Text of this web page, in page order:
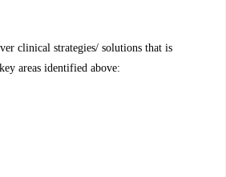
clinical strategies/ solutions that is
areas identified above: